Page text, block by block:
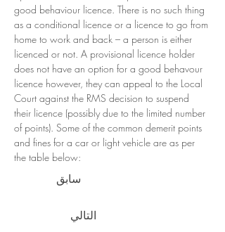
good behaviour licence. There is no such thing
as a conditional licence or a licence to go from
home to work and back – a person is either
licenced or not. A provisional licence holder
does not have an option for a good behavour
licence however, they can appeal to the Local
Court against the RMS decision to suspend
their licence (possibly due to the limited number
of points). Some of the common demerit points
and fines for a car or light vehicle are as per
the table below:
سابق
التالي